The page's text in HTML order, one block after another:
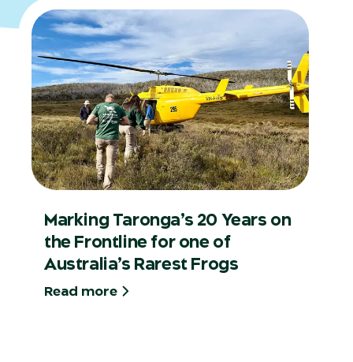
Marking Taronga’s 20 Years on
the Frontline for one of
Australia’s Rarest Frogs
Read more